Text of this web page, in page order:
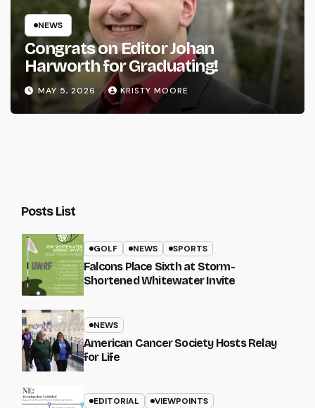
NEWS
Congrats on Editor Johan
Harworth for Graduating!
MAY 5, 2026 KRISTY MOORE
Posts List
GOLF NEWS SPORTS
Falcons Place Sixth at Storm-
Shortened Whitewater Invite
NEWS
American Cancer Society Hosts Relay
for Life
EDITORIAL VIEWPOINTS